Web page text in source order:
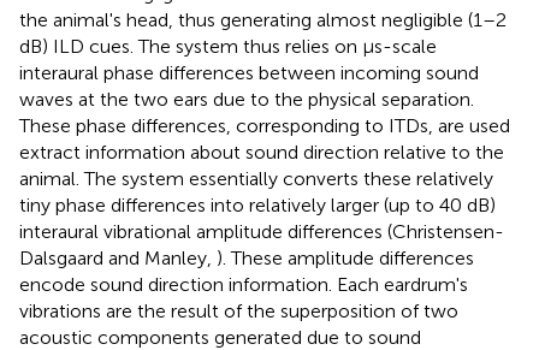
the animal's head, thus generating almost negligible (1–2
dB) ILD cues. The system thus relies on μs-scale
interaural phase differences between incoming sound
waves at the two ears due to the physical separation.
These phase differences, corresponding to ITDs, are used
extract information about sound direction relative to the
animal. The system essentially converts these relatively
tiny phase differences into relatively larger (up to 40 dB)
interaural vibrational amplitude differences (Christensen-
Dalsgaard and Manley, ). These amplitude differences
encode sound direction information. Each eardrum's
vibrations are the result of the superposition of two
acoustic components generated due to sound